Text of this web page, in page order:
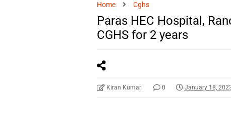
Home Cghs
Paras HEC Hospital,
CGHS for 2 years
Kiran Kumari 0 January 18,